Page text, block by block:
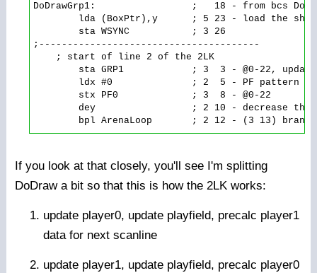
DoDrawGrp1:                 ;   18 - from bcs
lda (BoxPtr),y      ; 5 23 - load the
        sta WSYNC           ; 3 26
;---------------------------------------
    ; start of line 2 of the 2LK
sta GRP1            ; 3  3 - @0-22,
ldx #0              ; 2  5 - PF pattern
        stx PF0             ; 3  8 - @0-22
dey                 ; 2 10 - decrease the
If you look at that closely, you'll see I'm splitting
DoDraw a bit so that this is how the 2LK works:
update player0, update playfield, precalc player1
data for next scanline
update player1, update playfield, precalc player0